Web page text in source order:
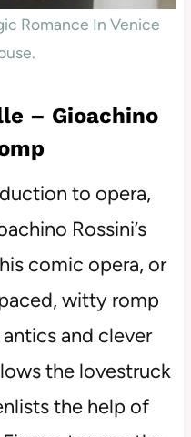
Romance In Venice
– Gioachino
to opera,
Rossini’s
comic opera, or
witty romp
and clever
the lovestruck
the help of